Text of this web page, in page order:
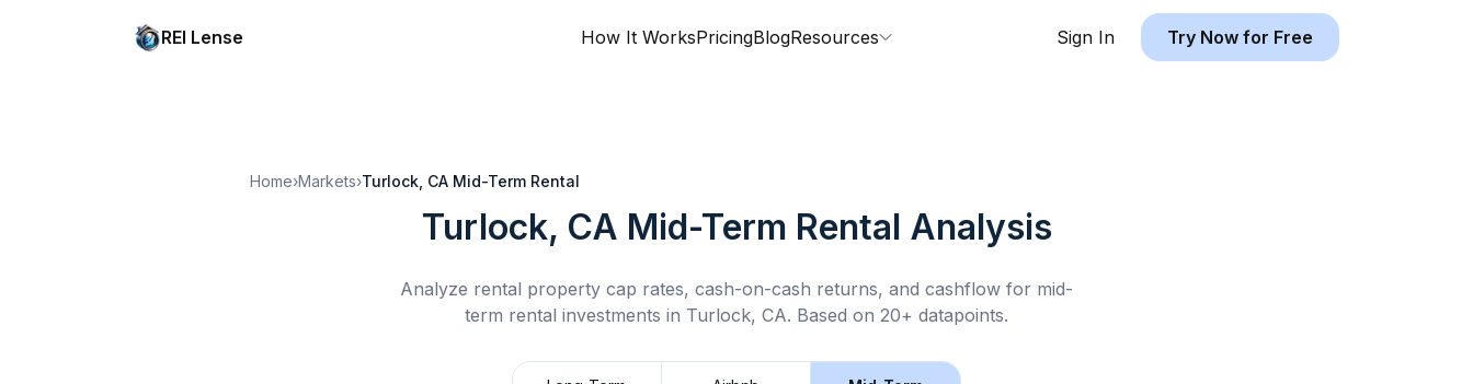
REI Lense How It WorksPricingBlogResources Sign In Try Now for Free
Home›Markets›Turlock, CA Mid-Term Rental
Turlock, CA Mid-Term Rental Analysis
Analyze rental property cap rates, cash-on-cash returns, and cashflow for mid-
term rental investments in Turlock, CA. Based on 20+ datapoints.